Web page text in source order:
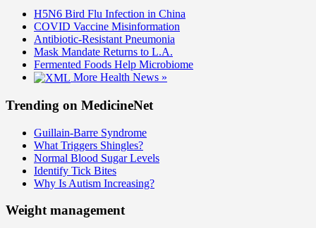
H5N6 Bird Flu Infection in China
COVID Vaccine Misinformation
Antibiotic-Resistant Pneumonia
Mask Mandate Returns to L.A.
Fermented Foods Help Microbiome
More Health News »
Trending on MedicineNet
Guillain-Barre Syndrome
What Triggers Shingles?
Normal Blood Sugar Levels
Identify Tick Bites
Why Is Autism Increasing?
Weight management